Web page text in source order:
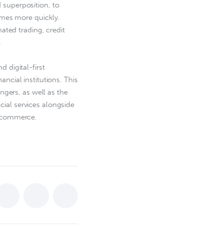
superposition, to
more quickly.
trading, credit
digital-first
institutions. This
as well as the
services alongside